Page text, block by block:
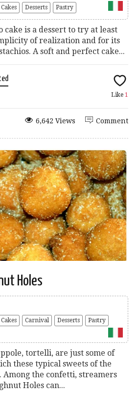
Cakes Desserts Pastry
cake is a dessert to try at least
of realization and for its
A soft and perfect cake...
Like 1
Comment
6,642 Views
Holes
Cakes Carnival Desserts Pastry
tortelli, are just some of
these typical sweets of the
Among the confetti, streamers
Holes can...